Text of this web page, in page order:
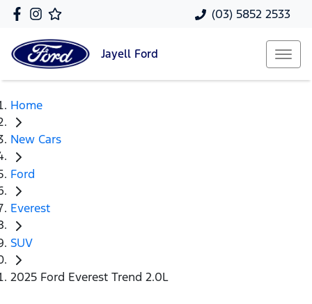
(03) 5852 2533
Jayell Ford
Home
New Cars
Ford
Everest
SUV
2025 Ford Everest Trend 2.0L